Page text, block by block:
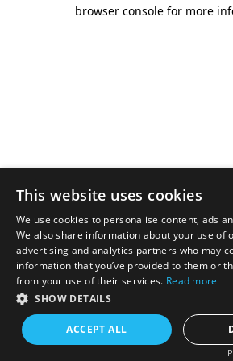
browser console for more
This website uses cookies
We use cookies to personalise content, ads
We also share information about your use of
advertising and analytics partners who may
information that you’ve provided to them or
from your use of their services. Read more
SHOW DETAILS
ACCEPT ALL